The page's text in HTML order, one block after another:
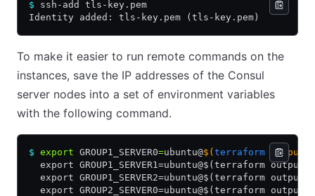
$ ssh-add tls-key.pem
Identity added: tls-key.pem (tls-key.pem)
To make it easier to run remote commands on the
instances, save the IP addresses of the Consul
server nodes into a set of environment variables
with the following command.
$ export GROUP1_SERVER0=ubuntu@$(terraform output
export GROUP1_SERVER1=ubuntu@$(terraform output
export GROUP1_SERVER2=ubuntu@$(terraform output
export GROUP2_SERVER0=ubuntu@$(terraform output